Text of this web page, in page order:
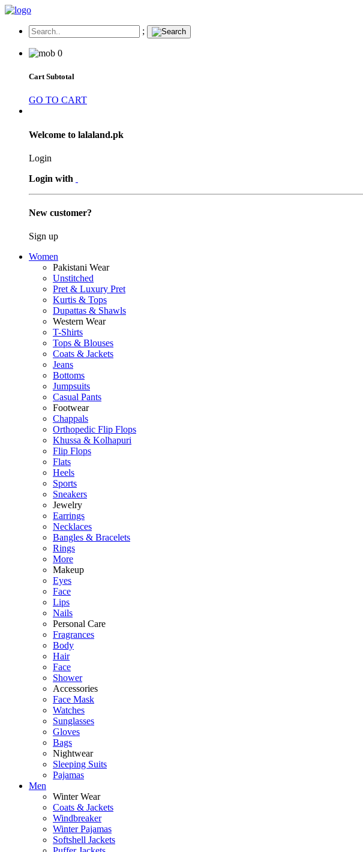
;
0
Cart Subtotal
GO TO CART
Welcome to lalaland.pk
Login
Login with
New customer?
Sign up
Women
Pakistani Wear
Unstitched
Pret & Luxury Pret
Kurtis & Tops
Dupattas & Shawls
Western Wear
T-Shirts
Tops & Blouses
Coats & Jackets
Jeans
Bottoms
Jumpsuits
Casual Pants
Footwear
Chappals
Orthopedic Flip Flops
Khussa & Kolhapuri
Flip Flops
Flats
Heels
Sports
Sneakers
Jewelry
Earrings
Necklaces
Bangles & Bracelets
Rings
More
Makeup
Eyes
Face
Lips
Nails
Personal Care
Fragrances
Body
Hair
Face
Shower
Accessories
Face Mask
Watches
Sunglasses
Gloves
Bags
Nightwear
Sleeping Suits
Pajamas
Men
Winter Wear
Coats & Jackets
Windbreaker
Winter Pajamas
Softshell Jackets